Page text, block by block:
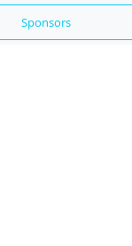
Sponsors